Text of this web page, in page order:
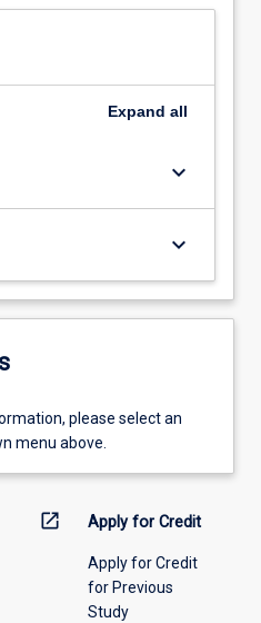
Expand all
keyboard_arrow_down
keyboard_arrow_down
please select an
menu above.
open_in_new Apply for Credit
Apply for Credit
for Previous
Study